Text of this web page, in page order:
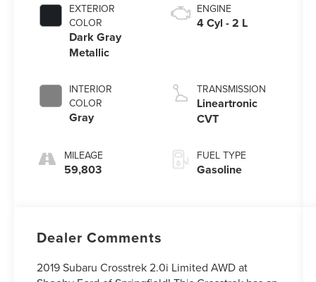
EXTERIOR
COLOR
Dark Gray
Metallic
INTERIOR
COLOR
Gray
MILEAGE
59,803
ENGINE
4 Cyl - 2 L
TRANSMISSION
Lineartronic
CVT
FUEL TYPE
Gasoline
Dealer Comments
2019 Subaru Crosstrek 2.0i Limited AWD at